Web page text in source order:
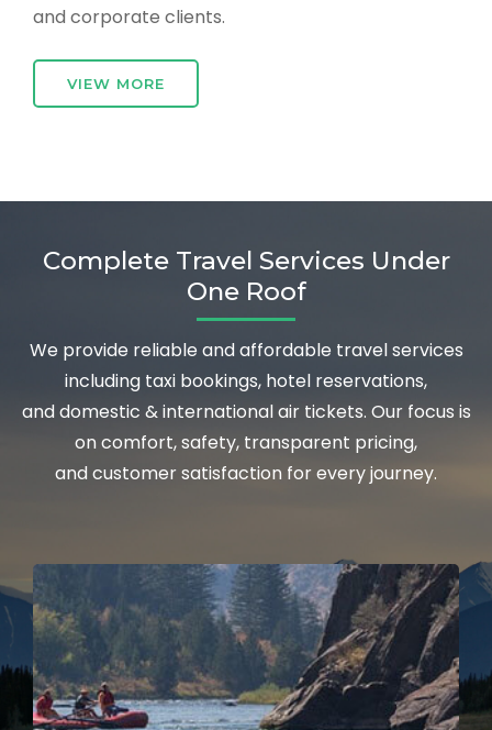
and corporate clients.
VIEW MORE
Complete Travel Services Under
One Roof
We provide reliable and affordable travel services
including taxi bookings, hotel reservations,
and domestic & international air tickets. Our focus is
on comfort, safety, transparent pricing,
and customer satisfaction for every journey.